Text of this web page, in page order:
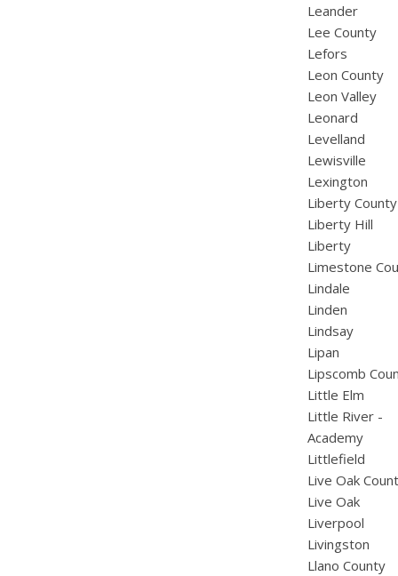
Leander
Lee County
Lefors
Leon County
Leon Valley
Leonard
Levelland
Lewisville
Lexington
Liberty County
Liberty Hill
Liberty
Limestone
Lindale
Linden
Lindsay
Lipan
Lipscomb
Little Elm
Little River -
Academy
Littlefield
Live Oak
Live Oak
Liverpool
Livingston
Llano County